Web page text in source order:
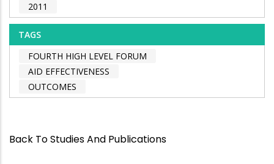
2011
TAGS
FOURTH HIGH LEVEL FORUM
AID EFFECTIVENESS
OUTCOMES
Back To Studies And Publications